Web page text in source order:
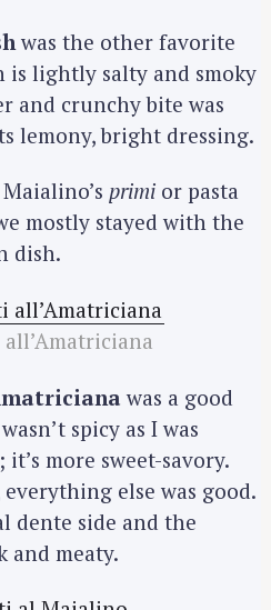
was the other favorite
is lightly salty and smoky
and crunchy bite was
lemony, bright dressing.
primi or pasta
mostly stayed with the
dish.
was a good
spicy as I was
more sweet-savory.
else was good.
dente side and the
and meaty.